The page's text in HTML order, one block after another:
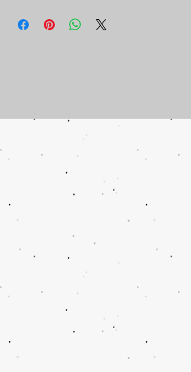
If you would like a tin personalized for you,
please contact us.